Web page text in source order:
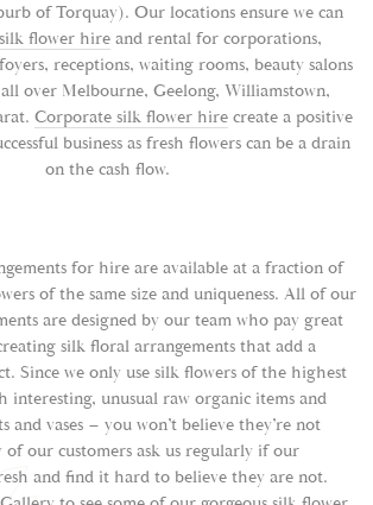
of Torquay). Our locations ensure we can
silk flower hire and rental for corporations,
receptions, waiting rooms, beauty salons
over Melbourne, Geelong, Williamstown,
Corporate silk flower hire create a positive
business as fresh flowers can be a drain
on the cash flow.
for hire are available at a fraction of
of the same size and uniqueness. All of our
are designed by our team who pay great
silk floral arrangements that add a
Since we only use silk flowers of the highest
interesting, unusual raw organic items and
and vases – you won’t believe they’re not
of our customers ask us regularly if our
and find it hard to believe they are not.